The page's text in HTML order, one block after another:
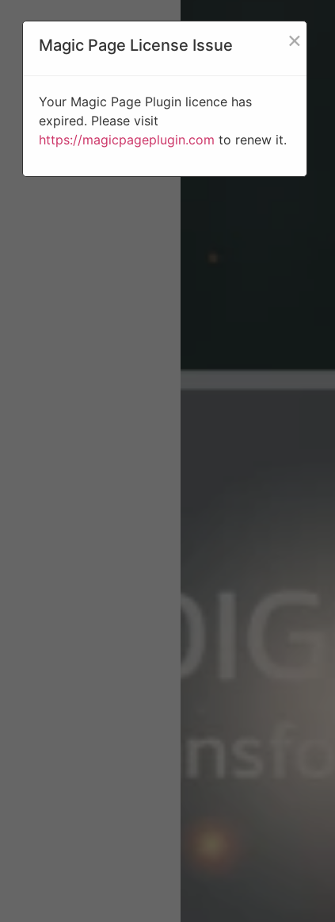
Magic Page License Issue ×
Your Magic Page Plugin licence has
expired. Please visit
https://magicpageplugin.com to renew it.